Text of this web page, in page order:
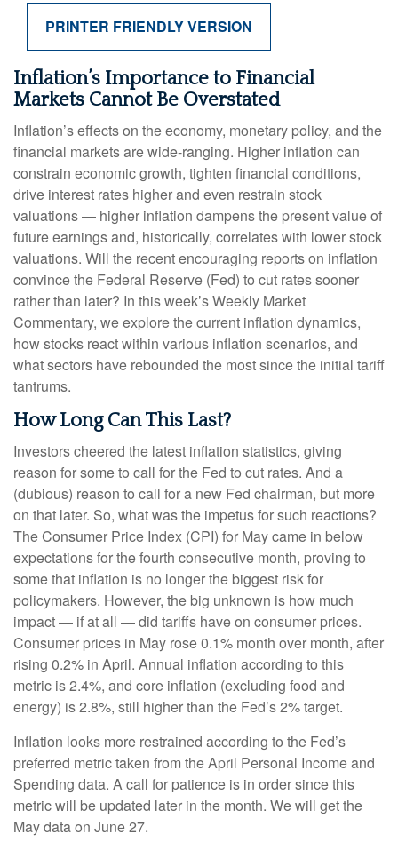
PRINTER FRIENDLY VERSION
Inflation’s Importance to Financial
Markets Cannot Be Overstated
Inflation’s effects on the economy, monetary policy, and the
financial markets are wide-ranging. Higher inflation can
constrain economic growth, tighten financial conditions,
drive interest rates higher and even restrain stock
valuations — higher inflation dampens the present value of
future earnings and, historically, correlates with lower stock
valuations. Will the recent encouraging reports on inflation
convince the Federal Reserve (Fed) to cut rates sooner
rather than later? In this week’s Weekly Market
Commentary, we explore the current inflation dynamics,
how stocks react within various inflation scenarios, and
what sectors have rebounded the most since the initial tariff
tantrums.
How Long Can This Last?
Investors cheered the latest inflation statistics, giving
reason for some to call for the Fed to cut rates. And a
(dubious) reason to call for a new Fed chairman, but more
on that later. So, what was the impetus for such reactions?
The Consumer Price Index (CPI) for May came in below
expectations for the fourth consecutive month, proving to
some that inflation is no longer the biggest risk for
policymakers. However, the big unknown is how much
impact — if at all — did tariffs have on consumer prices.
Consumer prices in May rose 0.1% month over month, after
rising 0.2% in April. Annual inflation according to this
metric is 2.4%, and core inflation (excluding food and
energy) is 2.8%, still higher than the Fed’s 2% target.
Inflation looks more restrained according to the Fed’s
preferred metric taken from the April Personal Income and
Spending data. A call for patience is in order since this
metric will be updated later in the month. We will get the
May data on June 27.